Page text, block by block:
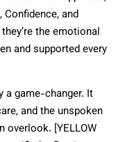
and
the emotional
and supported every
a game-changer. It
and the unspoken
[YELLOW